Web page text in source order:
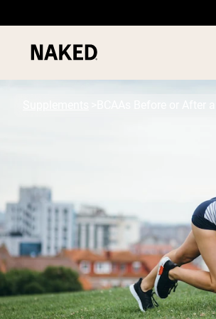
”Protein Powder“
”Overnight Oats“
”Vegan protein“
”Collagen“
”Micellar Casein“